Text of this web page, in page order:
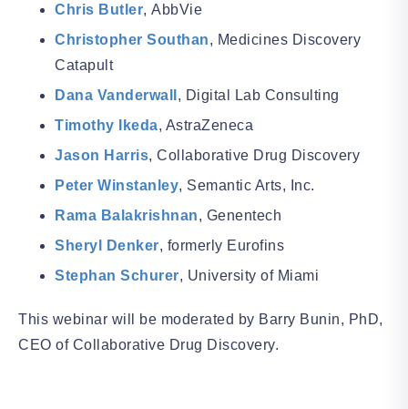
Chris Butler, AbbVie
Christopher Southan, Medicines Discovery
Catapult
Dana Vanderwall , Digital Lab Consulting
Timothy Ikeda, AstraZeneca
Jason Harris, Collaborative Drug Discovery
Peter Winstanley, Semantic Arts, Inc.
Rama Balakrishnan, Genentech
Sheryl Denker, formerly Eurofins
Stephan Schurer, University of Miami
This webinar will be moderated by Barry Bunin, PhD,
CEO of Collaborative Drug Discovery.